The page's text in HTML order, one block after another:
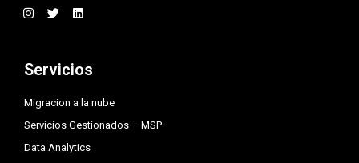
I
n
g
r
m
T
w
e
r
L
i
d
i
Servicios
Migracion a la nube
Servicios Gestionados – MSP
Data Analytics